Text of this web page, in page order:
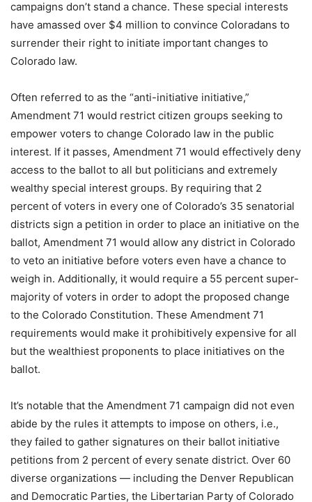
campaigns don’t stand a chance. These special interests
have amassed over $4 million to convince Coloradans to
surrender their right to initiate important changes to
Colorado law.
Often referred to as the “anti-initiative initiative,”
Amendment 71 would restrict citizen groups seeking to
empower voters to change Colorado law in the public
interest. If it passes, Amendment 71 would effectively deny
access to the ballot to all but politicians and extremely
wealthy special interest groups. By requiring that 2
percent of voters in every one of Colorado’s 35 senatorial
districts sign a petition in order to place an initiative on the
ballot, Amendment 71 would allow any district in Colorado
to veto an initiative before voters even have a chance to
weigh in. Additionally, it would require a 55 percent super-
majority of voters in order to adopt the proposed change
to the Colorado Constitution. These Amendment 71
requirements would make it prohibitively expensive for all
but the wealthiest proponents to place initiatives on the
ballot.
It’s notable that the Amendment 71 campaign did not even
abide by the rules it attempts to impose on others, i.e.,
they failed to gather signatures on their ballot initiative
petitions from 2 percent of every senate district. Over 60
diverse organizations — including the Denver Republican
and Democratic Parties, the Libertarian Party of Colorado